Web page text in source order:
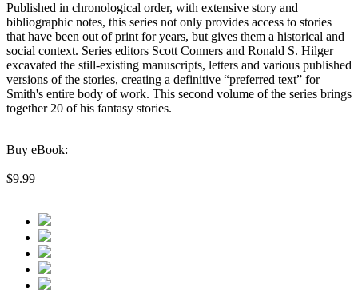
Published in chronological order, with extensive story and
bibliographic notes, this series not only provides access to stories
that have been out of print for years, but gives them a historical and
social context. Series editors Scott Conners and Ronald S. Hilger
excavated the still-existing manuscripts, letters and various published
versions of the stories, creating a definitive “preferred text” for
Smith's entire body of work. This second volume of the series brings
together 20 of his fantasy stories.
Buy eBook:
$9.99